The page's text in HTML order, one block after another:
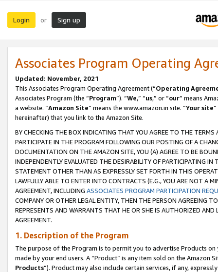
Login or Sign up
Associates Program Operating
Updated: November, 2021
This Associates Program Operating Agreement (“Operating
Associates Program (the “Program”). “We,” “us,” or “our” means
a website. “Amazon Site” means the www.amazon.in site. “Your site
hereinafter) that you link to the Amazon Site.
BY CHECKING THE BOX INDICATING THAT YOU AGREE TO THE
PARTICIPATE IN THE PROGRAM FOLLOWING OUR POSTING OF A
DOCUMENTATION ON THE AMAZON SITE, YOU (A) AGREE TO BE
INDEPENDENTLY EVALUATED THE DESIRABILITY OF PARTICIPATING
STATEMENT OTHER THAN AS EXPRESSLY SET FORTH IN THIS
LAWFULLY ABLE TO ENTER INTO CONTRACTS (E.G., YOU ARE NOT A
AGREEMENT, INCLUDING ASSOCIATES PROGRAM PARTICIPATION
COMPANY OR OTHER LEGAL ENTITY, THEN THE PERSON AGREEING
REPRESENTS AND WARRANTS THAT HE OR SHE IS AUTHORIZED
AGREEMENT.
1. Description of the Program
The purpose of the Program is to permit you to advertise Products
made by your end users. A “Product” is any item sold on the Amazon
Products”). Product may also include certain services, if any,